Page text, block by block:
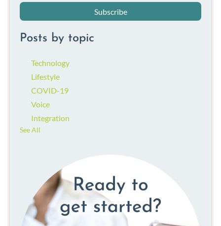
Posts by topic
Technology
Lifestyle
COVID-19
Voice
Integration
See All